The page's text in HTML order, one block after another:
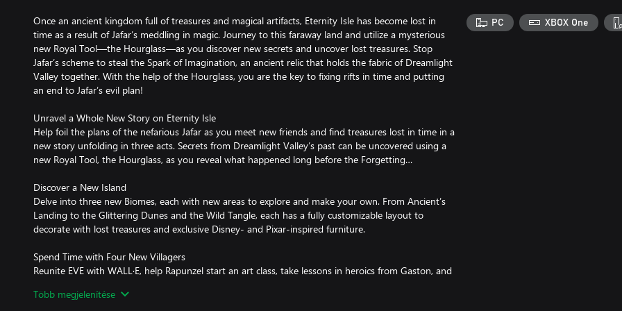
Once an ancient kingdom full of treasures and magical artifacts, Eternity Isle has become lost in
time as a result of Jafar’s meddling in magic. Journey to this faraway land and utilize a mysterious
new Royal Tool—the Hourglass—as you discover new secrets and uncover lost treasures. Stop
Jafar’s scheme to steal the Spark of Imagination, an ancient relic that holds the fabric of Dreamlight
Valley together. With the help of the Hourglass, you are the key to fixing rifts in time and putting
an end to Jafar’s evil plan!
Unravel a Whole New Story on Eternity Isle
Help foil the plans of the nefarious Jafar as you meet new friends and find treasures lost in time in a
new story unfolding in three acts. Secrets from Dreamlight Valley’s past can be uncovered using a
new Royal Tool, the Hourglass, as you reveal what happened long before the Forgetting…
Discover a New Island
Delve into three new Biomes, each with new areas to explore and make your own. From Ancient’s
Landing to the Glittering Dunes and the Wild Tangle, each has a fully customizable layout to
decorate with lost treasures and exclusive Disney- and Pixar-inspired furniture.
Spend Time with Four New Villagers
Reunite EVE with WALL·E, help Rapunzel start an art class, take lessons in heroics from Gaston, and
to live in Dreamlight Valley!
Több megjelenítése
PC XBOX One